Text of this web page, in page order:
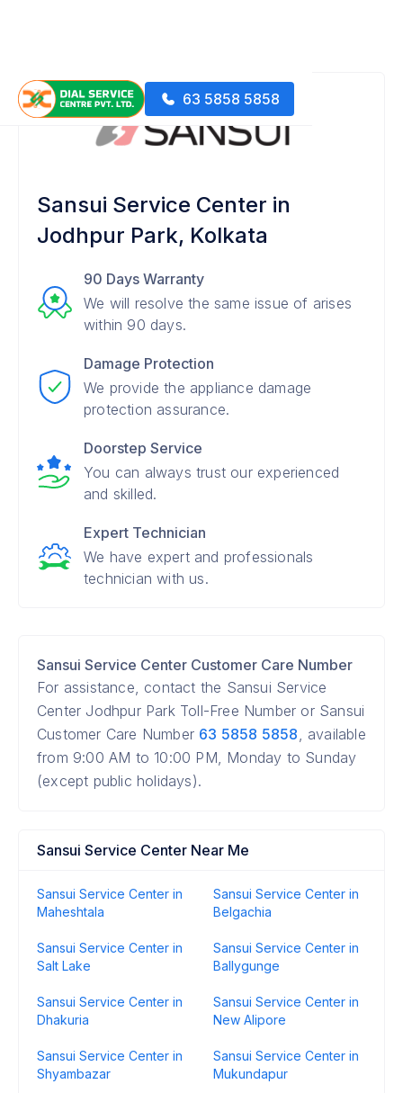
63 5858 5858
Sansui Service Center in
Jodhpur Park, Kolkata
90 Days Warranty
We will resolve the same issue of arises
within 90 days.
Damage Protection
We provide the appliance damage
protection assurance.
Doorstep Service
You can always trust our experienced
and skilled.
Expert Technician
We have expert and professionals
technician with us.
Sansui Service Center Customer Care Number
For assistance, contact the Sansui Service
Center Jodhpur Park Toll-Free Number or Sansui
Customer Care Number 63 5858 5858, available
from 9:00 AM to 10:00 PM, Monday to Sunday
(except public holidays).
Sansui Service Center Near Me
Sansui Service Center in
Maheshtala
Sansui Service Center in
Belgachia
Sansui Service Center in
Salt Lake
Sansui Service Center in
Ballygunge
Sansui Service Center in
Dhakuria
Sansui Service Center in
New Alipore
Sansui Service Center in
Shyambazar
Sansui Service Center in
Mukundapur